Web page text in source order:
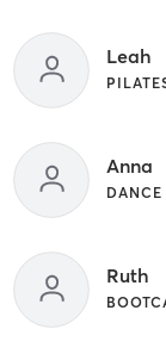
Leah
Anna
DANCE
Ruth